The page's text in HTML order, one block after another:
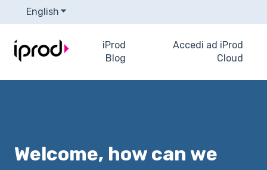
English Show submenu for translations
iProd
Blog
Accedi ad iProd
Cloud
Welcome, how can we